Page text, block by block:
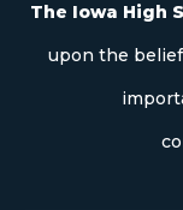
The Iowa High
upon the